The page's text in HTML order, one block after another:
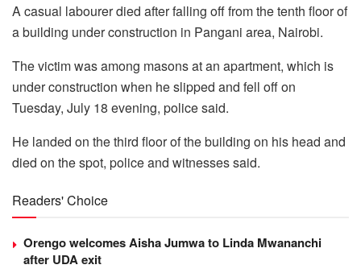
A casual labourer died after falling off from the tenth floor of
a building under construction in Pangani area, Nairobi.
The victim was among masons at an apartment, which is
under construction when he slipped and fell off on
Tuesday, July 18 evening, police said.
He landed on the third floor of the building on his head and
died on the spot, police and witnesses said.
Readers' Choice
Orengo welcomes Aisha Jumwa to Linda Mwananchi
after UDA exit